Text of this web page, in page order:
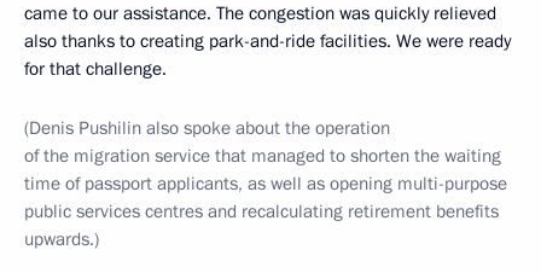
came to our assistance. The congestion was quickly relieved
also thanks to creating park-and-ride facilities. We were ready
for that challenge.
(Denis Pushilin also spoke about the operation
of the migration service that managed to shorten the waiting
time of passport applicants, as well as opening multi-purpose
public services centres and recalculating retirement benefits
upwards.)